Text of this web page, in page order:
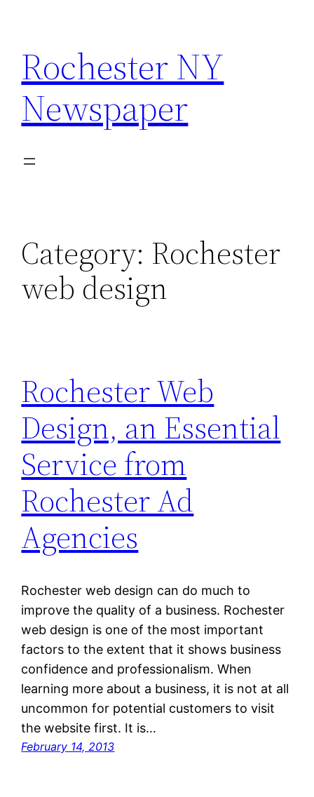
content
Rochester NY
Newspaper
Category: Rochester
web design
Rochester Web
Design, an Essential
Service from
Rochester Ad
Agencies
Rochester web design can do much to
improve the quality of a business. Rochester
web design is one of the most important
factors to the extent that it shows business
confidence and professionalism. When
learning more about a business, it is not at all
uncommon for potential customers to visit
the website first. It is…
February 14, 2013